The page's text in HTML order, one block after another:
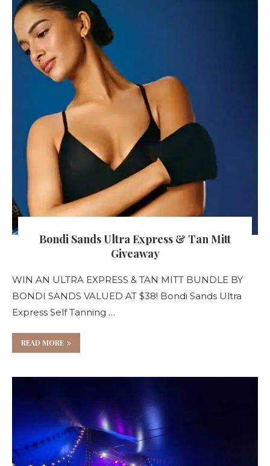
Bondi Sands Ultra Express & Tan Mitt
Giveaway
WIN AN ULTRA EXPRESS & TAN MITT BUNDLE BY
BONDI SANDS VALUED AT $38! Bondi Sands Ultra
Express Self Tanning …
READ MORE